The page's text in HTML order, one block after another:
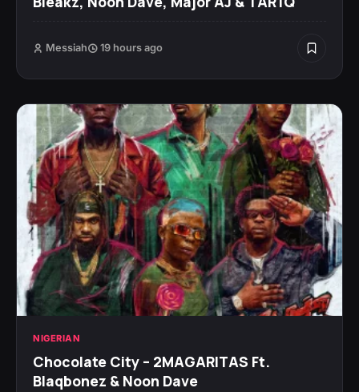
Messiah 19 hours ago
NIGERIAN
Chocolate City – 2MAGARITAS Ft.
Blaqbonez & Noon Dave